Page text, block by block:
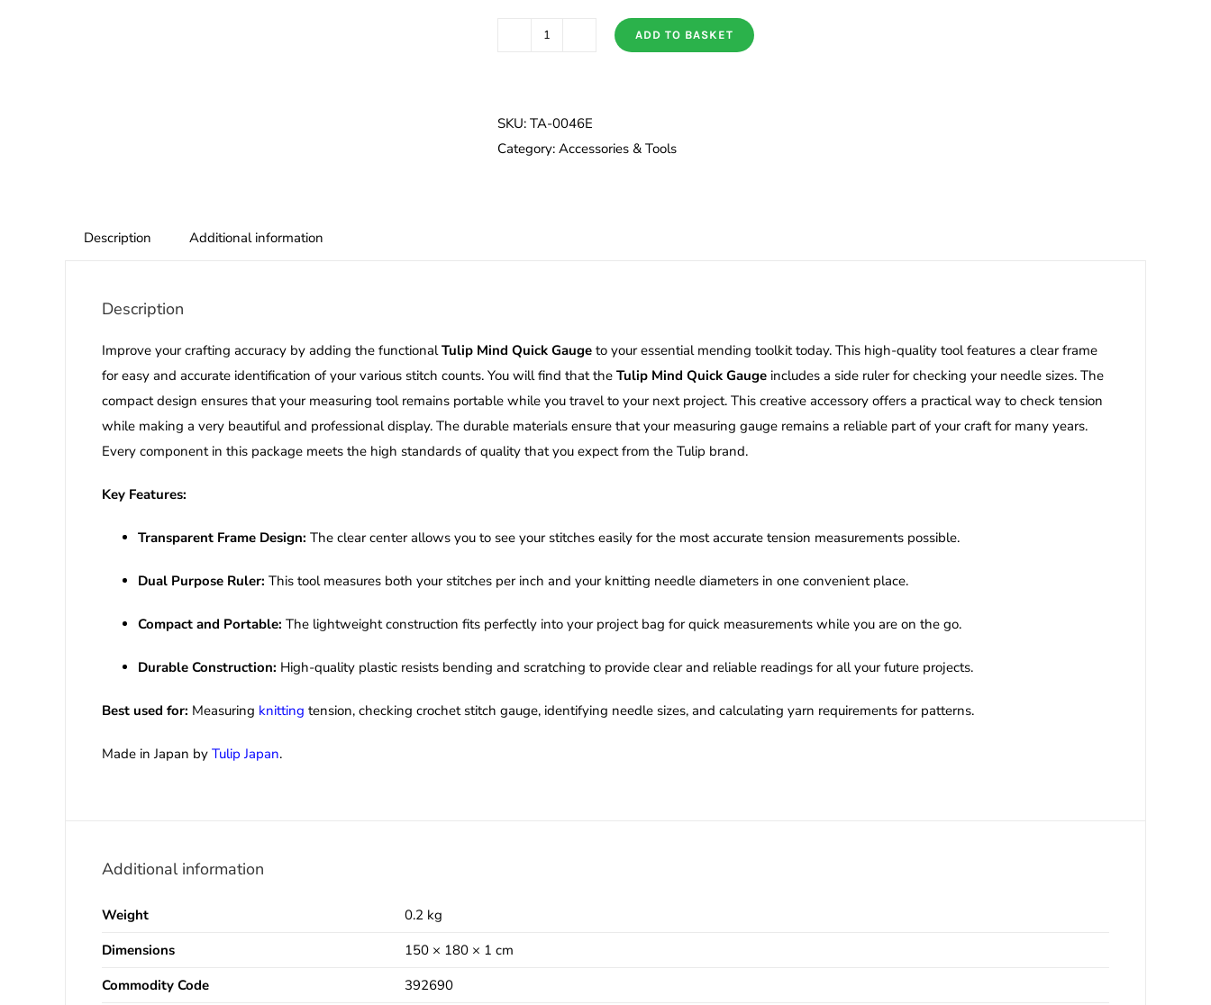
Gauge
quantity
ADD TO BASKET
SKU: TA-0046E
Category: Accessories & Tools
Description Additional information
Description
Improve your crafting accuracy by adding the functionalTulip Mind Quick Gauge to your essential mending toolkit today. This high-quality tool features a clear frame
for easy and accurate identification of your various stitch counts. You will find that the Tulip Mind Quick Gauge includes a side ruler for checking your needle sizes. The
compact design ensures that your measuring tool remains portable while you travel to your next project. This creative accessory offers a practical way to check tension
while making a very beautiful and professional display. The durable materials ensure that your measuring gauge remains a reliable part of your craft for many years.
Every component in this package meets the high standards of quality that you expect from the Tulip brand.
Key Features:
Transparent Frame Design: The clear center allows you to see your stitches easily for the most accurate tension measurements possible.
Dual Purpose Ruler: This tool measures both your stitches per inch and your knitting needle diameters in one convenient place.
Compact and Portable: The lightweight construction fits perfectly into your project bag for quick measurements while you are on the go.
Durable Construction: High-quality plastic resists bending and scratching to provide clear and reliable readings for all your future projects.
Best used for: Measuring knitting tension, checking crochet stitch gauge, identifying needle sizes, and calculating yarn requirements for patterns.
Made in Japan by Tulip Japan.
Additional information
Weight
0.2 kg
Dimensions
150 × 180 × 1 cm
Commodity Code
392690